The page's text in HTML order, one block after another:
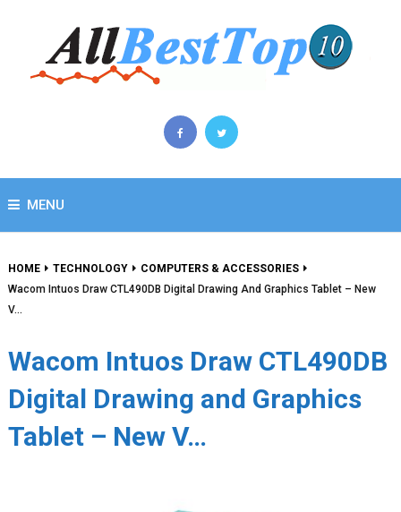
MENU
HOME TECHNOLOGY
COMPUTERS & ACCESSORIES
Wacom Intuos Draw CTL490DB Digital Drawing And Graphics Tablet – New
V…
Wacom Intuos Draw CTL490DB
Digital Drawing and Graphics
Tablet – New V…